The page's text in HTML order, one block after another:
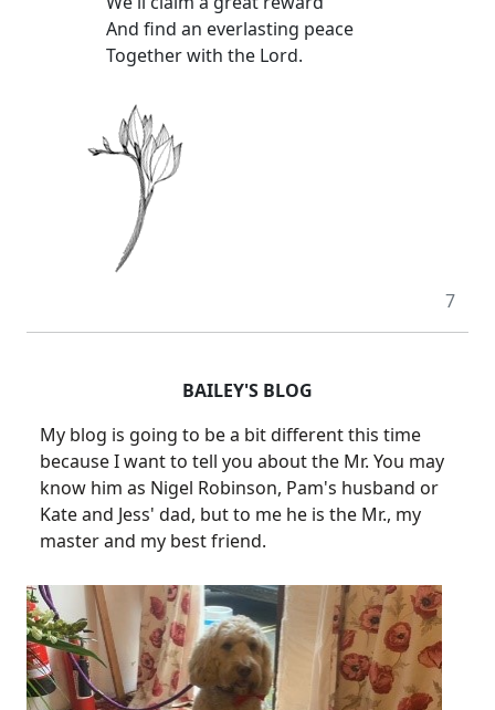
And find an everlasting peace
Together with the Lord.
7
BAILEY'S BLOG
My blog is going to be a bit different this time
because I want to tell you about the Mr. You may
know him as Nigel Robinson, Pam's husband or
Kate and Jess' dad, but to me he is the Mr., my
master and my best friend.